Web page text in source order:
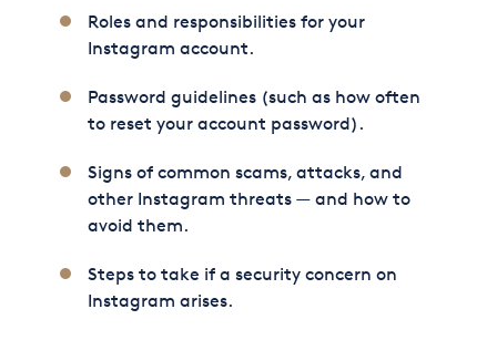
Roles and responsibilities for your
Instagram account.
Password guidelines (such as how often
to reset your account password).
Signs of common scams, attacks, and
other Instagram threats — and how to
avoid them.
Steps to take if a security concern on
Instagram arises.